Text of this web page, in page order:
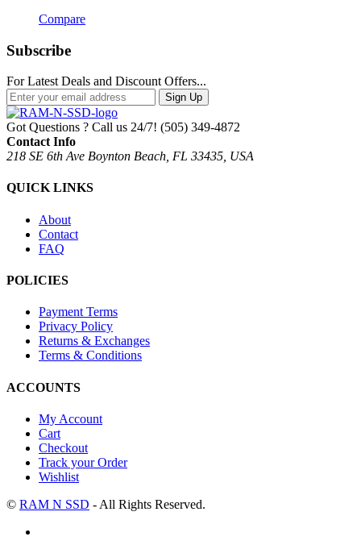
Compare
Subscribe
For Latest Deals and Discount Offers...
Sign Up
Got Questions ? Call us 24/7! (505) 349-4872
Contact Info
218 SE 6th Ave Boynton Beach, FL 33435, USA
QUICK LINKS
About
Contact
FAQ
POLICIES
Payment Terms
Privacy Policy
Returns & Exchanges
Terms & Conditions
ACCOUNTS
My Account
Cart
Checkout
Track your Order
Wishlist
© RAM N SSD - All Rights Reserved.